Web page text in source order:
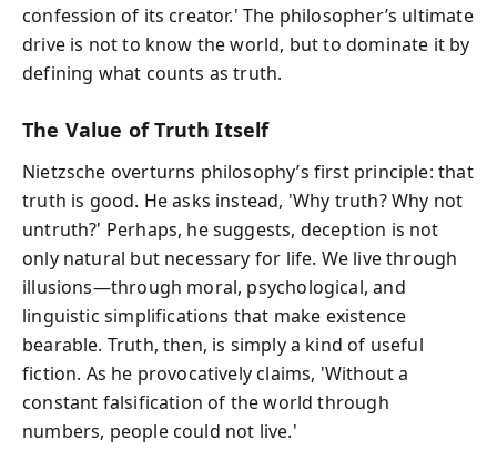
confession of its creator.' The philosopher’s ultimate
drive is not to know the world, but to dominate it by
defining what counts as truth.
The Value of Truth Itself
Nietzsche overturns philosophy’s first principle: that
truth is good. He asks instead, 'Why truth? Why not
untruth?' Perhaps, he suggests, deception is not
only natural but necessary for life. We live through
illusions—through moral, psychological, and
linguistic simplifications that make existence
bearable. Truth, then, is simply a kind of useful
fiction. As he provocatively claims, 'Without a
constant falsification of the world through
numbers, people could not live.'